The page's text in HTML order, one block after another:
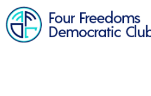
First Name
Last Name
Email
Mobile phone (optional)
Send me email updates
Send me text messages
How many other people are you bringing?
Also RSVP onFacebook